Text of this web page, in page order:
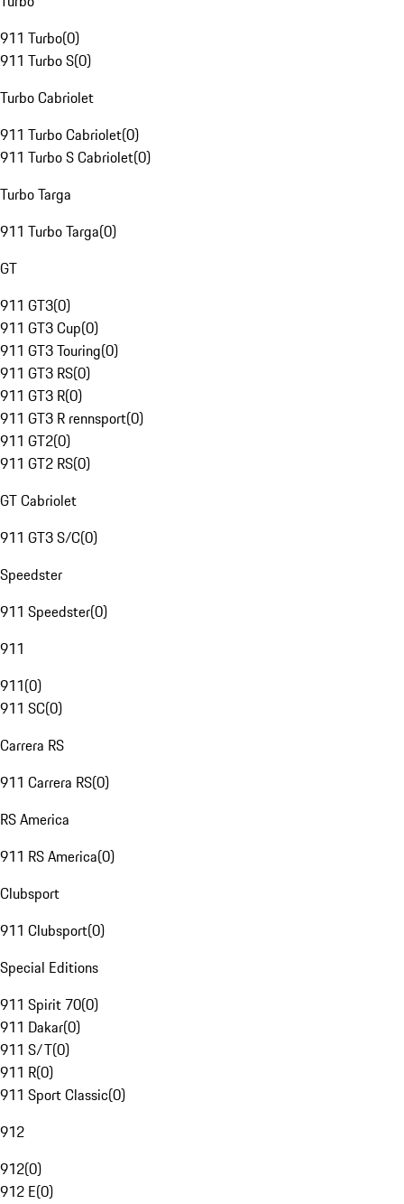
911 Turbo(0)
911 Turbo S(0)
Turbo Cabriolet
911 Turbo Cabriolet(0)
911 Turbo S Cabriolet(0)
Turbo Targa
911 Turbo Targa(0)
GT
911 GT3(0)
911 GT3 Cup(0)
911 GT3 Touring(0)
911 GT3 RS(0)
911 GT3 R(0)
911 GT3 R rennsport(0)
911 GT2(0)
911 GT2 RS(0)
GT Cabriolet
911 GT3 S/C(0)
Speedster
911 Speedster(0)
911
911(0)
911 SC(0)
Carrera RS
911 Carrera RS(0)
RS America
911 RS America(0)
Clubsport
911 Clubsport(0)
Special Editions
911 Spirit 70(0)
911 Dakar(0)
911 S/T(0)
911 R(0)
911 Sport Classic(0)
912
912(0)
912 E(0)